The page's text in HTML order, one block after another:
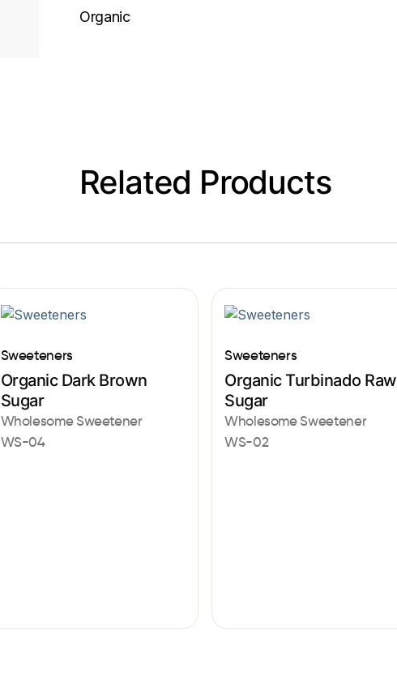
Organic
Related Products
Sweeteners
Organic Dark Brown
Sugar
Wholesome Sweetener
WS-04
Sweeteners
Organic Turbinado Raw
Sugar
Wholesome Sweetener
WS-02